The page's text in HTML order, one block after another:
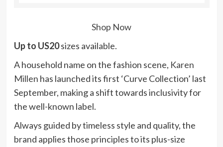
Shop Now
Up to US20sizes available.
A household name on the fashion scene, Karen
Millen has launched its first ‘Curve Collection’ last
September, making a shift towards inclusivity for
the well-known label.
Always guided by timeless style and quality, the
brand applies those principles to its plus-size